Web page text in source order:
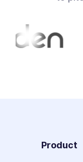
Product